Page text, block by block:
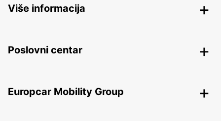
Više informacija
Poslovni centar
Europcar Mobility Group